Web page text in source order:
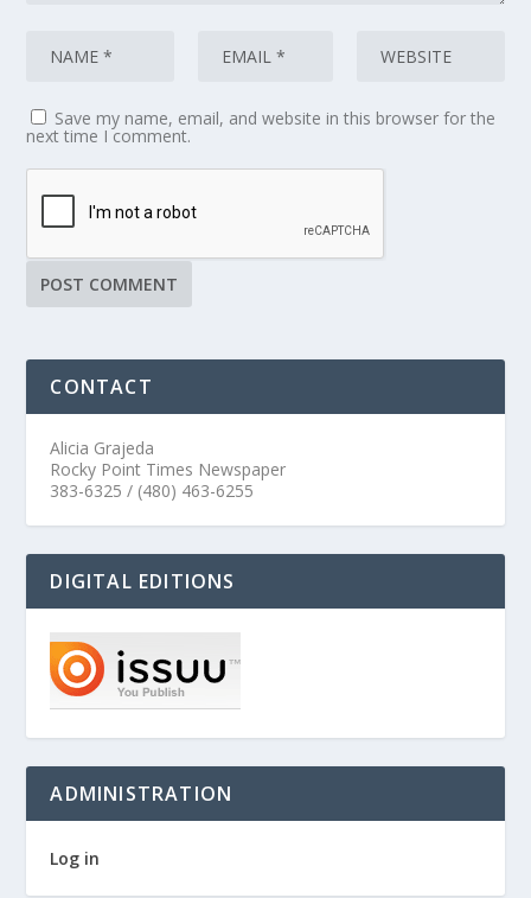
Save my name, email, and website in this browser for the
next time I comment.
CONTACT
Alicia Grajeda
Rocky Point Times Newspaper
383-6325 / (480) 463-6255
DIGITAL EDITIONS
ADMINISTRATION
Log in